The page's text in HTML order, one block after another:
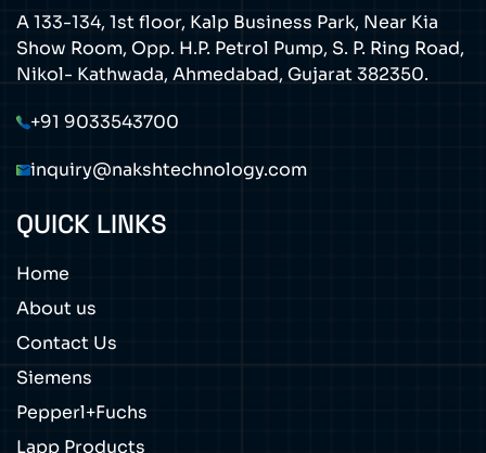
A 133-134, 1st floor, Kalp Business Park, Near Kia
Show Room, Opp. H.P. Petrol Pump, S. P. Ring Road,
Nikol- Kathwada, Ahmedabad, Gujarat 382350.
+91 9033543700
inquiry@nakshtechnology.com
QUICK LINKS
Home
About us
Contact Us
Siemens
Pepperl+Fuchs
Lapp Products